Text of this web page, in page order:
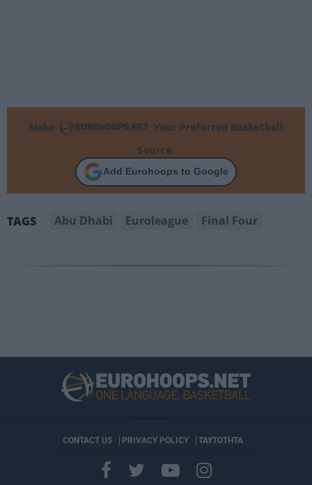
Make
Your Preferred Basketball
Source.
Add Eurohoops to Google
TAGS Abu Dhabi Euroleague Final Four
CONTACT US PRIVACY POLICY ΤΑΥΤΟΤΗΤΑ